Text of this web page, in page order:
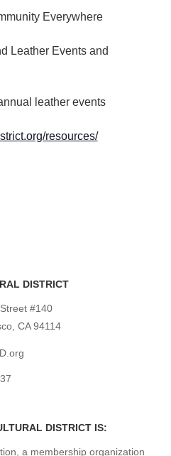
Everywhere
Leather Events and
leather events
resources/
DISTRICT
#140
CA 94114
DISTRICT IS:
a membership organization